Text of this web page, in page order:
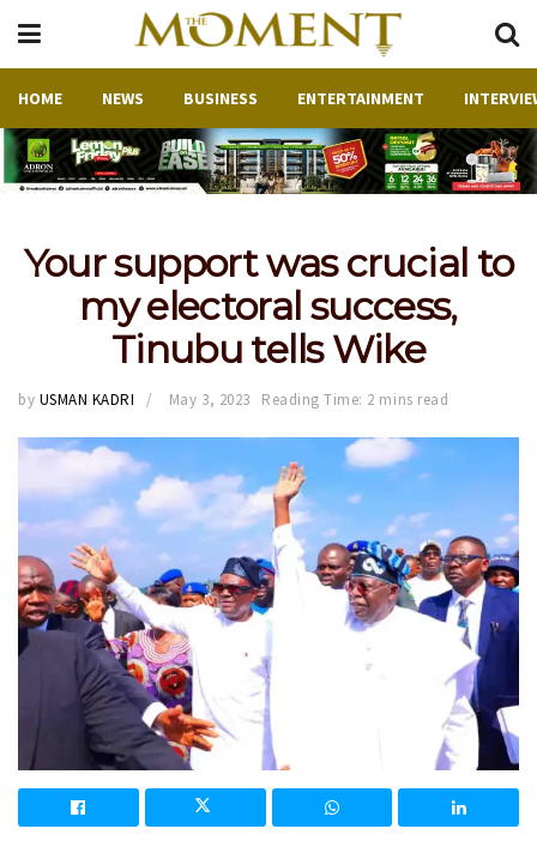
HOME NEWS BUSINESS ENTERTAINMENT
Your support was crucial to
my electoral success,
Tinubu tells Wike
by USMAN KADRI May 3, 2023 Reading Time: 2 mins read